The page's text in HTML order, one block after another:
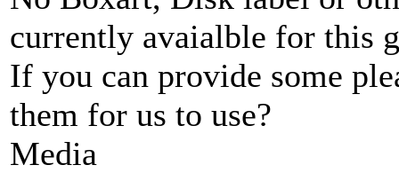
currently avaialble for this
If you can provide some
them for us to use?
Media